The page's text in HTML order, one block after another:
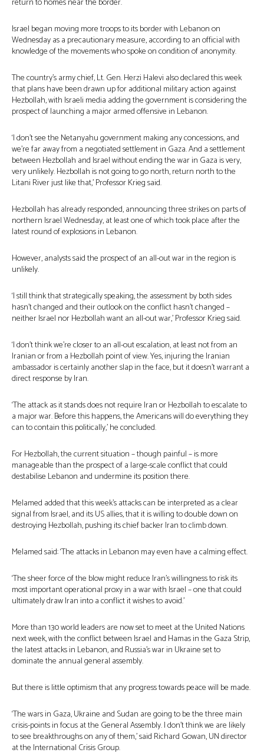
Israel began moving more troops to its border with Lebanon on
Wednesday as a precautionary measure, according to an official with
knowledge of the movements who spoke on condition of anonymity.
The country’s army chief, Lt. Gen. Herzi Halevi also declared this week
that plans have been drawn up for additional military action against
Hezbollah, with Israeli media adding the government is considering the
prospect of launching a major armed offensive in Lebanon.
‘I don’t see the Netanyahu government making any concessions, and
we’re far away from a negotiated settlement in Gaza. And a settlement
between Hezbollah and Israel without ending the war in Gaza is very,
very unlikely. Hezbollah is not going to go north, return north to the
Litani River just like that,’ Professor Krieg said.
Hezbollah has already responded, announcing three strikes on parts of
northern Israel Wednesday, at least one of which took place after the
latest round of explosions in Lebanon.
However, analysts said the prospect of an all-out war in the region is
unlikely.
‘I still think that strategically speaking, the assessment by both sides
hasn’t changed and their outlook on the conflict hasn’t changed –
neither Israel nor Hezbollah want an all-out war,’ Professor Krieg said.
‘I don’t think we’re closer to an all-out escalation, at least not from an
Iranian or from a Hezbollah point of view. Yes, injuring the Iranian
ambassador is certainly another slap in the face, but it doesn’t warrant a
direct response by Iran.
‘The attack as it stands does not require Iran or Hezbollah to escalate to
a major war. Before this happens, the Americans will do everything they
can to contain this politically,’ he concluded.
For Hezbollah, the current situation – though painful – is more
manageable than the prospect of a large-scale conflict that could
destabilise Lebanon and undermine its position there.
Melamed added that this week’s attacks can be interpreted as a clear
signal from Israel, and its US allies, that it is willing to double down on
destroying Hezbollah, pushing its chief backer Iran to climb down.
Melamed said: ‘The attacks in Lebanon may even have a calming effect.
‘The sheer force of the blow might reduce Iran’s willingness to risk its
most important operational proxy in a war with Israel – one that could
ultimately draw Iran into a conflict it wishes to avoid.’
More than 130 world leaders are now set to meet at the United Nations
next week, with the conflict between Israel and Hamas in the Gaza Strip,
the latest attacks in Lebanon, and Russia’s war in Ukraine set to
dominate the annual general assembly.
But there is little optimism that any progress towards peace will be made.
‘The wars in Gaza, Ukraine and Sudan are going to be the three main
crisis-points in focus at the General Assembly. I don’t think we are likely
to see breakthroughs on any of them,’ said Richard Gowan, UN director
at the International Crisis Group.